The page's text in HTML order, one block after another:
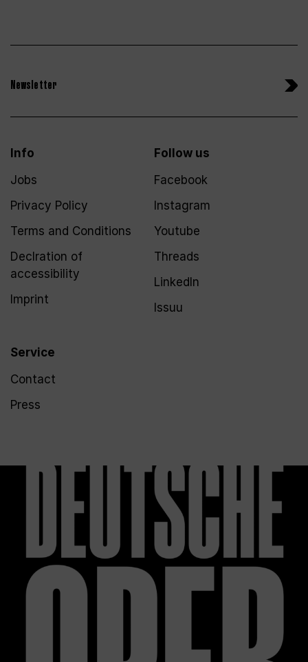
Newsletter
Info
Jobs
Privacy Policy
Terms and Conditions
Declration of
accessibility
Imprint
Service
Contact
Press
Follow us
Facebook
Instagram
Youtube
Threads
LinkedIn
Issuu